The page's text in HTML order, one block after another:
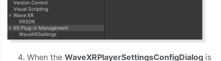
When the WaveXRPlayerSettingsConfigDialog is